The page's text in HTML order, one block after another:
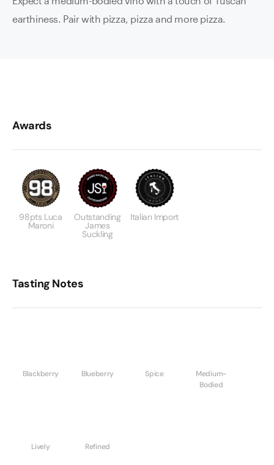
earthiness. Pair with pizza, pizza and more pizza.
Awards
98pts Luca
Maroni
Outstanding
James
Suckling
Italian Import
Tasting Notes
Blackberry Blueberry Spice
Medium-
Bodied
Lively Refined